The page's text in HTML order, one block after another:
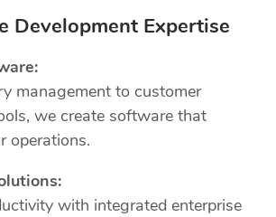
Development Expertise
management to customer
we create software that
operations.
with integrated enterprise